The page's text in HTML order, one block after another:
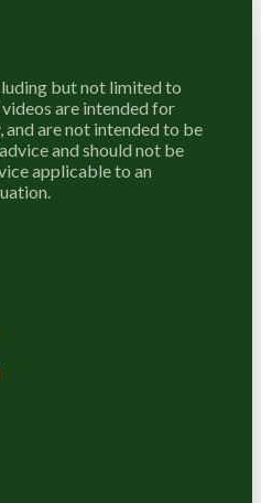
but not limited to
are intended for
are not intended to be
and should not be
applicable to an